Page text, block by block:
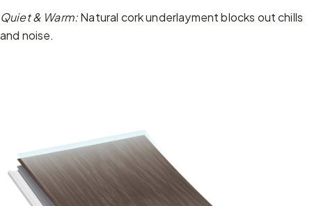
Quiet & Warm:Natural cork underlayment blocks out chills
and noise.